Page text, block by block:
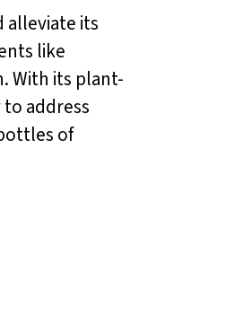
alleviate its
like
With its plant-
to address
of